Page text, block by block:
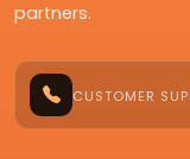
partners.
CUSTOMER